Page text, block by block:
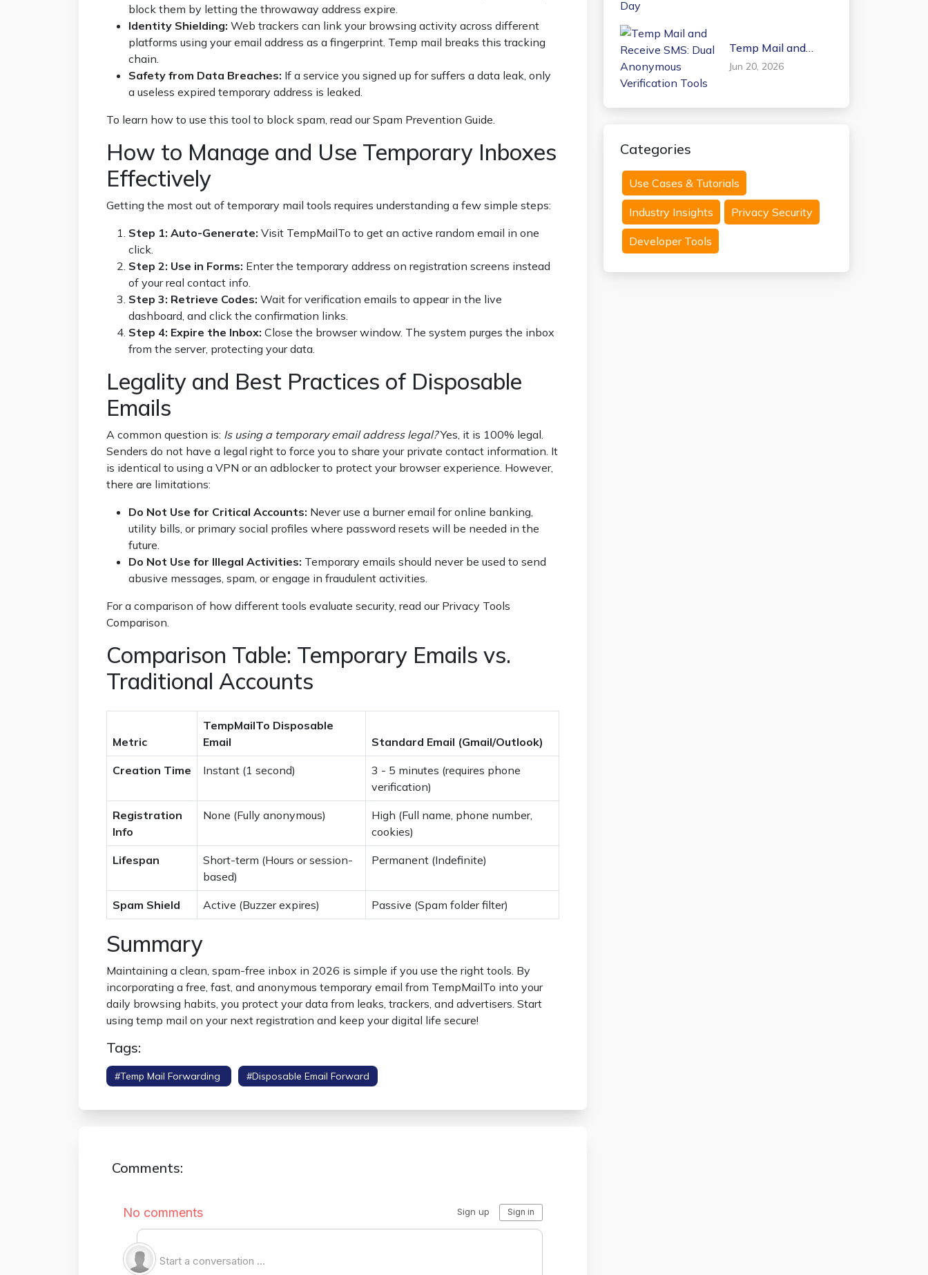
block them by letting the throwaway address expire.
Identity Shielding: Web trackers can link your browsing activity across different
platforms using your email address as a fingerprint. Temp mail breaks this tracking
chain.
Safety from Data Breaches: If a service you signed up for suffers a data leak, only
a useless expired temporary address is leaked.
To learn how to use this tool to block spam, read ourSpam Prevention Guide.
How to Manage and Use Temporary Inboxes
Effectively
Getting the most out of temporary mail tools requires understanding a few simple steps:
Step 1: Auto-Generate: Visit TempMailTo to get an active random email in one
click.
Step 2: Use in Forms: Enter the temporary address on registration screens instead
of your real contact info.
Step 3: Retrieve Codes: Wait for verification emails to appear in the live
dashboard, and click the confirmation links.
Step 4: Expire the Inbox: Close the browser window. The system purges the inbox
from the server, protecting your data.
Legality and Best Practices of Disposable
Emails
A common question is: Is using a temporary email address legal?Yes, it is 100% legal.
Senders do not have a legal right to force you to share your private contact information. It
is identical to using a VPN or an adblocker to protect your browser experience. However,
there are limitations:
Do Not Use for Critical Accounts: Never use a burner email for online banking,
utility bills, or primary social profiles where password resets will be needed in the
future.
Do Not Use for Illegal Activities: Temporary emails should never be used to send
abusive messages, spam, or engage in fraudulent activities.
For a comparison of how different tools evaluate security, read our Privacy Tools
Comparison.
Comparison Table: Temporary Emails vs.
Traditional Accounts
Metric
TempMailTo Disposable
Email
Standard Email (Gmail/Outlook)
Creation Time Instant (1 second)
3 - 5 minutes (requires phone
verification)
Registration
Info
None (Fully anonymous)
High (Full name, phone number,
cookies)
Lifespan
Short-term (Hours or session-
based)
Permanent (Indefinite)
Spam Shield Active (Buzzer expires) Passive (Spam folder filter)
Summary
Maintaining a clean, spam-free inbox in 2026 is simple if you use the right tools. By
incorporating a free, fast, and anonymous temporary email from TempMailTo into your
daily browsing habits, you protect your data from leaks, trackers, and advertisers. Start
using temp mail on your next registration and keep your digital life secure!
Tags:
#temp Mail Forwarding #disposable Email Forward
Comments:
Temp Mail and
Receive SMS: Dual
Anonymous
Jun 20, 2026
Categories
Use Cases & Tutorials
Industry Insights Privacy Security
Developer Tools